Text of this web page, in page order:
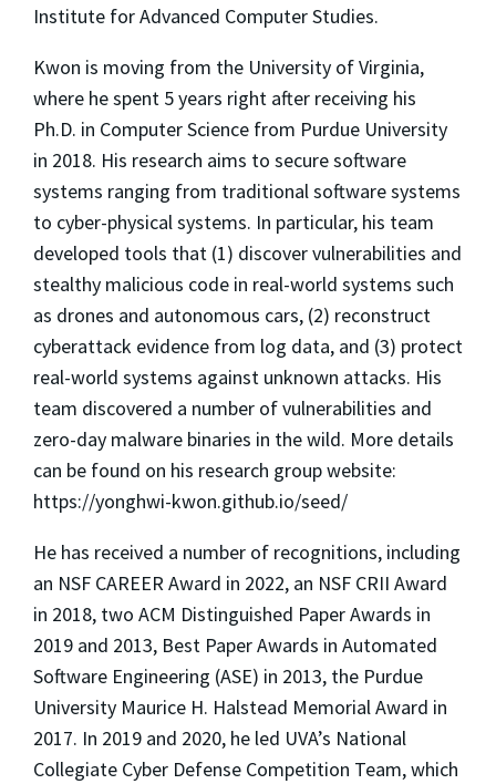
Institute for Advanced Computer Studies.
Kwon is moving from the University of Virginia,
where he spent 5 years right after receiving his
Ph.D. in Computer Science from Purdue University
in 2018. His research aims to secure software
systems ranging from traditional software systems
to cyber-physical systems. In particular, his team
developed tools that (1) discover vulnerabilities and
stealthy malicious code in real-world systems such
as drones and autonomous cars, (2) reconstruct
cyberattack evidence from log data, and (3) protect
real-world systems against unknown attacks. His
team discovered a number of vulnerabilities and
zero-day malware binaries in the wild. More details
can be found on his research group website:
https://yonghwi-kwon.github.io/seed/
He has received a number of recognitions, including
an NSF CAREER Award in 2022, an NSF CRII Award
in 2018, two ACM Distinguished Paper Awards in
2019 and 2013, Best Paper Awards in Automated
Software Engineering (ASE) in 2013, the Purdue
University Maurice H. Halstead Memorial Award in
2017. In 2019 and 2020, he led UVA’s National
Collegiate Cyber Defense Competition Team, which